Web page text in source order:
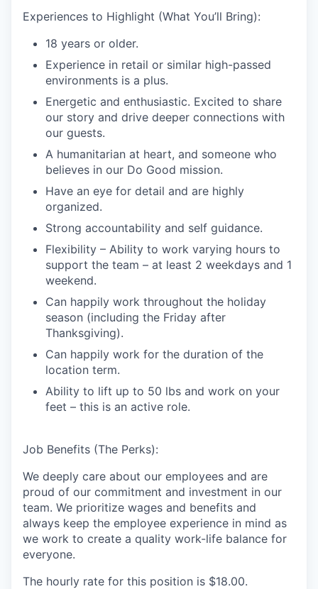
Experiences to Highlight (What You’ll Bring):
18 years or older.
Experience in retail or similar high-passed
environments is a plus.
Energetic and enthusiastic. Excited to share
our story and drive deeper connections with
our guests.
A humanitarian at heart, and someone who
believes in our Do Good mission.
Have an eye for detail and are highly
organized.
Strong accountability and self guidance.
Flexibility – Ability to work varying hours to
support the team – at least 2 weekdays and 1
weekend.
Can happily work throughout the holiday
season (including the Friday after
Thanksgiving).
Can happily work for the duration of the
location term.
Ability to lift up to 50 lbs and work on your
feet – this is an active role.
Job Benefits (The Perks):
We deeply care about our employees and are
proud of our commitment and investment in our
team. We prioritize wages and benefits and
always keep the employee experience in mind as
we work to create a quality work-life balance for
everyone.
The hourly rate for this position is $18.00.